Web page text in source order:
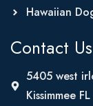
Hawaiian
Contact Us
5405 west
Kissimmee